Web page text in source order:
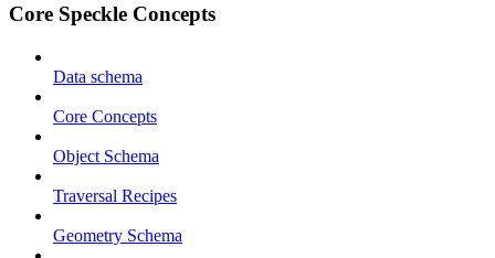
Core Speckle Concepts
Data schema
Core Concepts
Object Schema
Traversal Recipes
Geometry Schema